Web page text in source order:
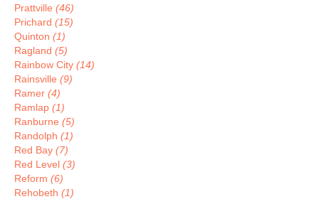
Prattville (46)
Prichard (15)
Quinton (1)
Ragland (5)
Rainbow City (14)
Rainsville (9)
Ramer (4)
Ramlap (1)
Ranburne (5)
Randolph (1)
Red Bay (7)
Red Level (3)
Reform (6)
Rehobeth (1)